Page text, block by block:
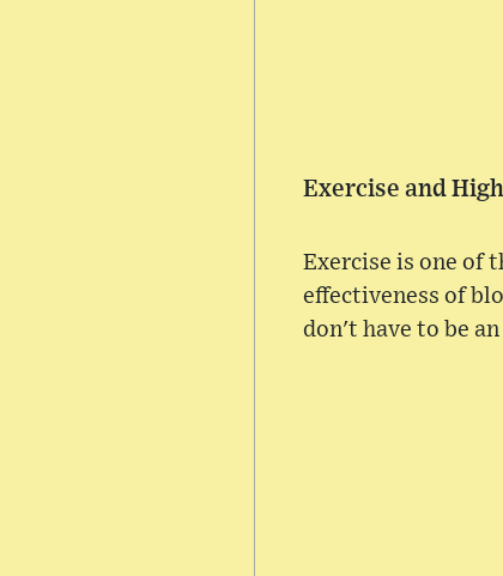
Exercise and
Exercise is one of
effectiveness of
don't have to be